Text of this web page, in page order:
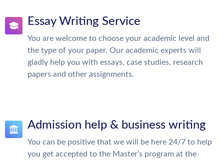
Essay Writing Service
You are welcome to choose your academic level and
the type of your paper. Our academic experts will
gladly help you with essays, case studies, research
papers and other assignments.
Admission help & business writing
You can be positive that we will be here 24/7 to help
you get accepted to the Master’s program at the